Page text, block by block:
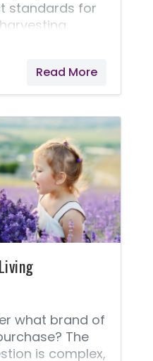
standards for
promise.
Young
small crop
St. Maries,
have
corporate-
farms, and
suppliers.
Living will
Read More
what brand of
The
is complex,